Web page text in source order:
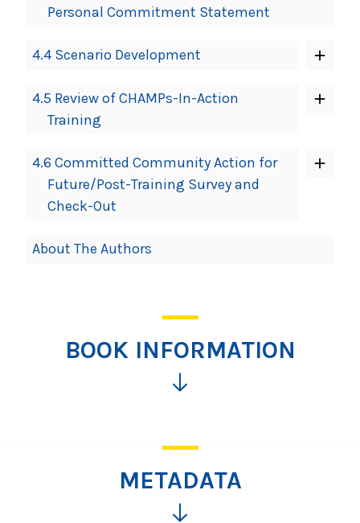
Personal Commitment Statement
4.4 Scenario Development
4.5 Review of CHAMPs-In-Action
Training
4.6 Committed Community Action for
Future/Post-Training Survey and
Check-Out
About The Authors
BOOK INFORMATION
more
information
METADATA